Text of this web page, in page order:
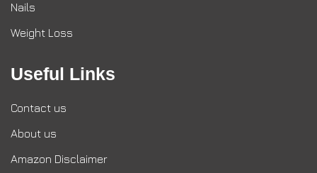
Nails
Weight Loss
Useful Links
Contact us
About us
Amazon Disclaimer